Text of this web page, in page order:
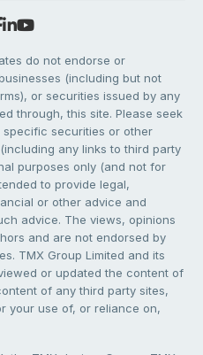
do not endorse or
(including but not
or securities issued by any
through, this site. Please seek
securities or other
any links to third party
purposes only (and not for
to provide legal,
or other advice and
advice. The views, opinions
and are not endorsed by
TMX Group Limited and its
or updated the content of
of any third party sites,
your use of, or reliance on,